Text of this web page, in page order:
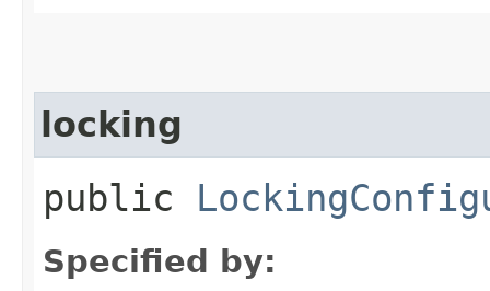
locking
public
Specified by: